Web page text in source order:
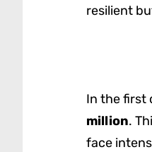
resilient
In the first
million.
face